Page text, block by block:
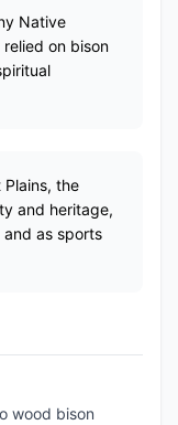
Native
on bison
Plains, the
and heritage,
as sports
wood bison